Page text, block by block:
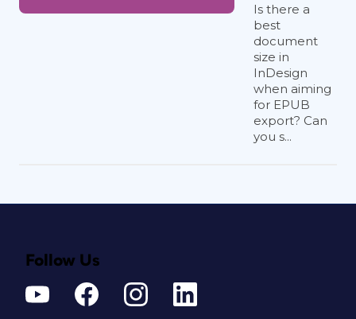
Is there a
best
document
size in
InDesign
when aiming
for EPUB
export? Can
you s...
Follow Us